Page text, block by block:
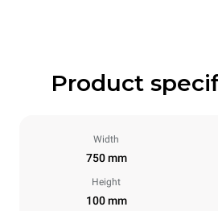
Product
Width
750 mm
Height
100 mm